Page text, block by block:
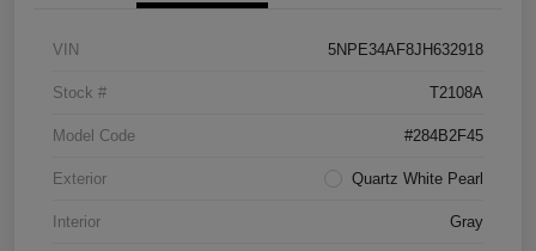
VIN 5NPE34AF8JH632918
Stock # T2108A
Model Code #284B2F45
Exterior Quartz White Pearl
Interior Gray